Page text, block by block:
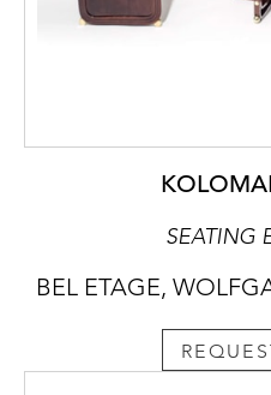
SEATING
BEL ETAGE,